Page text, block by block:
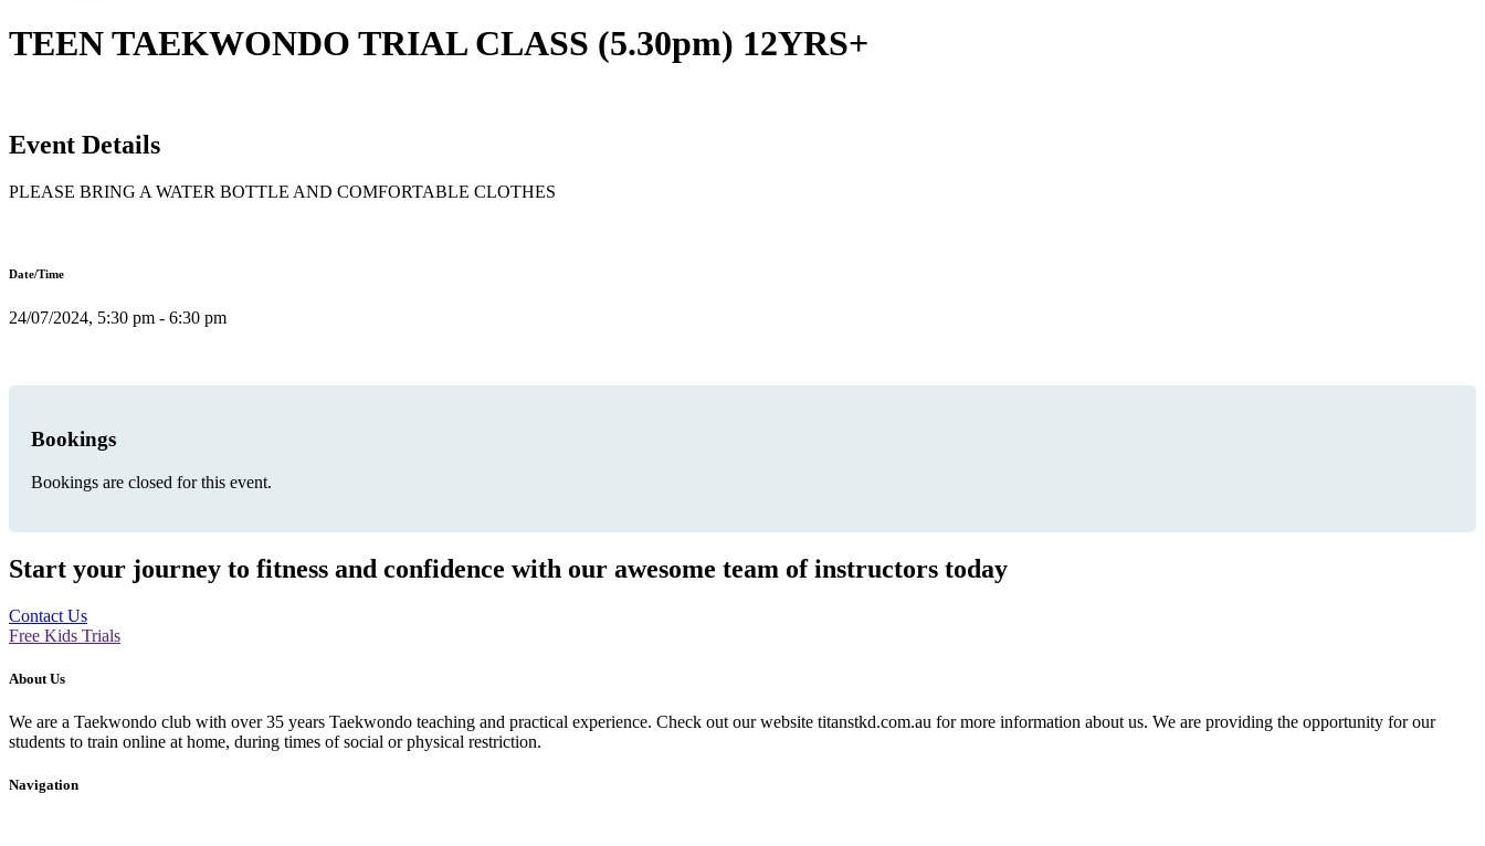
TEEN TAEKWONDO TRIAL CLASS (5.30pm) 12YRS+
Event Details
PLEASE BRING A WATER BOTTLE AND COMFORTABLE CLOTHES
Date/Time
24/07/2024, 5:30 pm - 6:30 pm
Bookings
Bookings are closed for this event.
Start your journey to fitness and confidence with our awesome team of instructors today
Contact Us
Free Kids Trials
About Us
We are a Taekwondo club with over 35 years Taekwondo teaching and practical experience. Check out our website titanstkd.com.au for more information about us. We are providing the opportunity for our
students to train online at home, during times of social or physical restriction.
Navigation